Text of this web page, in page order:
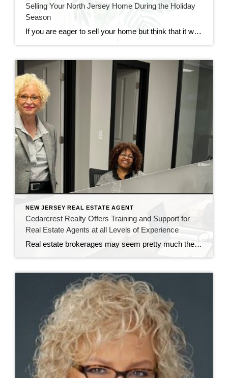
Selling Your North Jersey Home During the Holiday
Season
If you are eager to sell your home but think that it would too difficult to do so during the holiday season, fear not. Though it may seem like an impractical time of year for real estate, holiday time and wintertime can be great for selling and buying homes. At CENTURY 21 Cedarcrest Realty, we […]
NEW JERSEY REAL ESTATE AGENT
Cedarcrest Realty Offers Training and Support for
Real Estate Agents at all Levels of Experience
Real estate brokerages may seem pretty much the same to most consumers. But for real estate agents, there are significant differences working at CENTURY 21 Cedarcrest Realty. It’s all in the training and professional development the brokerage provides. John Sass, broker owner of Cedarcrest Realty, knows how important training and continuing education are in real […]